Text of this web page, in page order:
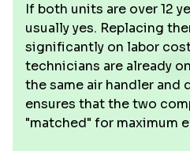
If both units are over 12
usually yes. Replacing
significantly on labor
technicians are already
the same air handler and
ensures that the two
"matched" for maximum